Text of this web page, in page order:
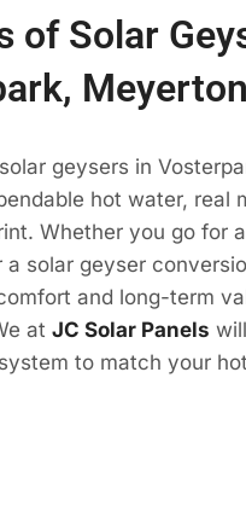
of Solar
Meyerton
geysers in
hot water, real
Whether you go for
a solar geyser
and long-term
atJC Solar Panels
to match your